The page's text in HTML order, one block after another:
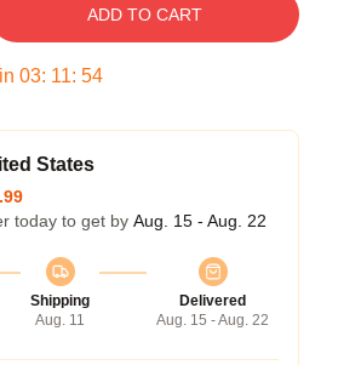
ADD TO CART
03: 11: 53
States
today to get by Aug. 15 - Aug. 22
Shipping
Aug. 11
Delivered
Aug. 15 - Aug. 22